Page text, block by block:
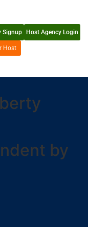
Signup Host Agency Login
Host
by